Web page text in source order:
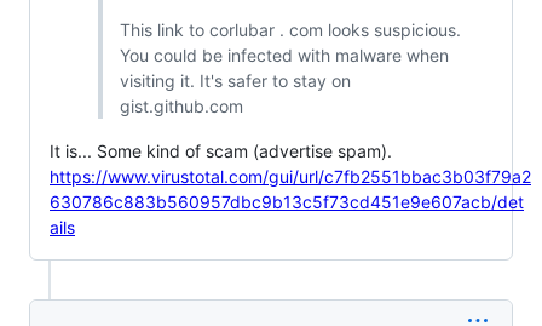
This link to corlubar . com looks suspicious.
You could be infected with malware when
visiting it. It's safer to stay on
gist.github.com
It is... Some kind of scam (advertise spam).
https://www.virustotal.com/gui/url/c7fb2551bbac3b03f79a2
630786c883b560957dbc9b13c5f73cd451e9e607acb/det
ails